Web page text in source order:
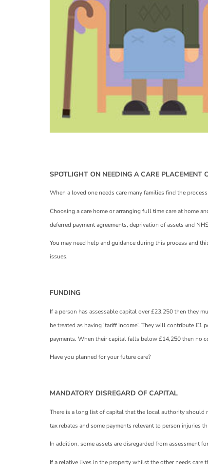
SPOTLIGHT ON NEEDING A CARE PLACEMENT
When a loved one needs care many families find the
Choosing a care home or arranging full time care at home
deferred payment agreements, deprivation of assets and
You may need help and guidance during this process and
issues.
FUNDING
If a person has assessable capital over £23,250 then they
be treated as having ‘tariff income’. They will contribute
payments. When their capital falls below £14,250 then no
Have you planned for your future care?
MANDATORY DISREGARD OF CAPITAL
There is a long list of capital that the local authority
tax rebates and some payments relevant to person injuries
In addition, some assets are disregarded from assessment
If a relative lives in the property whilst the other needs care